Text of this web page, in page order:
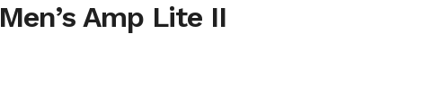
Men’s Amp Lite II